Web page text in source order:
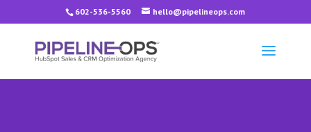
602-536-5560 hello@pipelineops.com